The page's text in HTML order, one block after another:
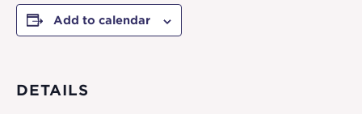
Add to calendar
DETAILS